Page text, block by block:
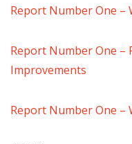
Report Number One –
Report Number One –
Improvements
Report Number One –